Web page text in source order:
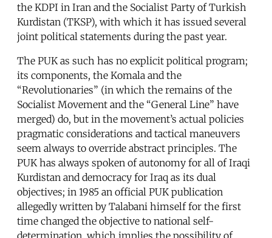
the KDPI in Iran and the Socialist Party of Turkish
Kurdistan (TKSP), with which it has issued several
joint political statements during the past year.
The PUK as such has no explicit political program;
its components, the Komala and the
“Revolutionaries” (in which the remains of the
Socialist Movement and the “General Line” have
merged) do, but in the movement’s actual policies
pragmatic considerations and tactical maneuvers
seem always to override abstract principles. The
PUK has always spoken of autonomy for all of Iraqi
Kurdistan and democracy for Iraq as its dual
objectives; in 1985 an official PUK publication
allegedly written by Talabani himself for the first
time changed the objective to national self-
determination, which implies the possibility of